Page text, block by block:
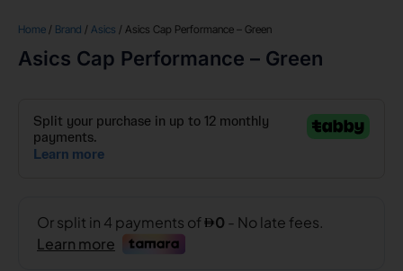
Home / Brand / Asics / Asics Cap Performance – Green
Asics Cap Performance – Green